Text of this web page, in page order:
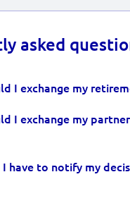
asked
I exchange my
I exchange my
have to notify my